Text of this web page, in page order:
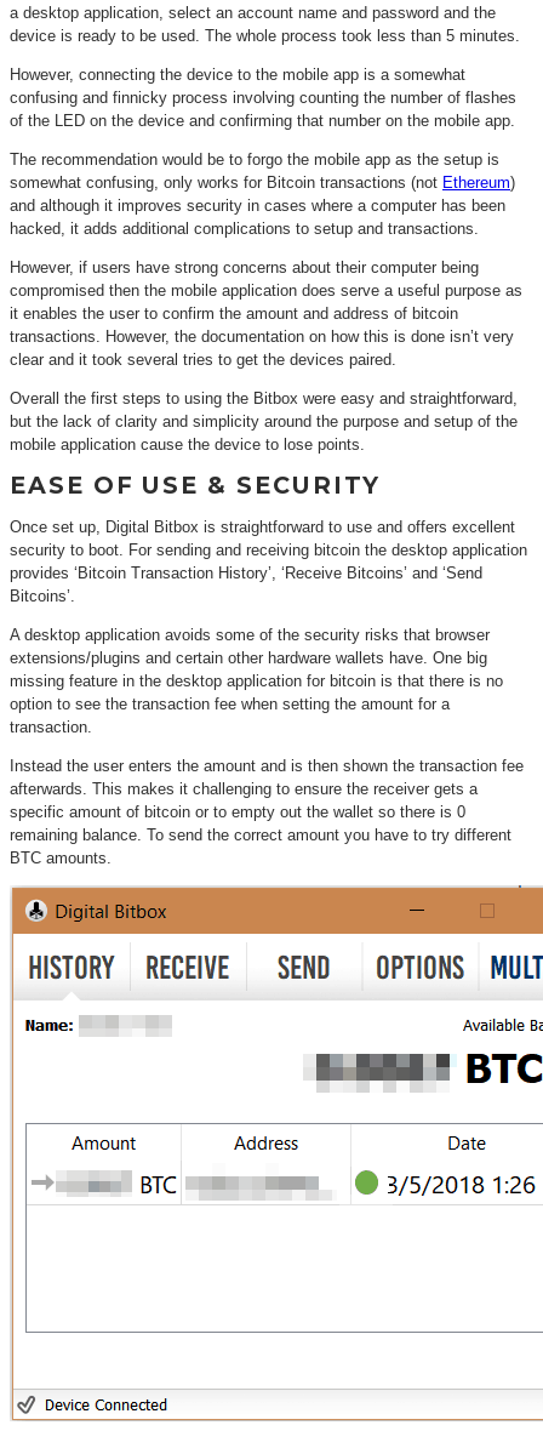
a desktop application, select an account name and password and the
device is ready to be used. The whole process took less than 5 minutes.
However, connecting the device to the mobile app is a somewhat
confusing and finnicky process involving counting the number of flashes
of the LED on the device and confirming that number on the mobile app.
The recommendation would be to forgo the mobile app as the setup is
somewhat confusing, only works for Bitcoin transactions (not Ethereum)
and although it improves security in cases where a computer has been
hacked, it adds additional complications to setup and transactions.
However, if users have strong concerns about their computer being
compromised then the mobile application does serve a useful purpose as
it enables the user to confirm the amount and address of bitcoin
transactions. However, the documentation on how this is done isn’t very
clear and it took several tries to get the devices paired.
Overall the first steps to using the Bitbox were easy and straightforward,
but the lack of clarity and simplicity around the purpose and setup of the
mobile application cause the device to lose points.
EASE OF USE & SECURITY
Once set up, Digital Bitbox is straightforward to use and offers excellent
security to boot. For sending and receiving bitcoin the desktop application
provides ‘Bitcoin Transaction History’, ‘Receive Bitcoins’ and ‘Send
Bitcoins’.
A desktop application avoids some of the security risks that browser
extensions/plugins and certain other hardware wallets have. One big
missing feature in the desktop application for bitcoin is that there is no
option to see the transaction fee when setting the amount for a
transaction.
Instead the user enters the amount and is then shown the transaction fee
afterwards. This makes it challenging to ensure the receiver gets a
specific amount of bitcoin or to empty out the wallet so there is 0
remaining balance. To send the correct amount you have to try different
BTC amounts.